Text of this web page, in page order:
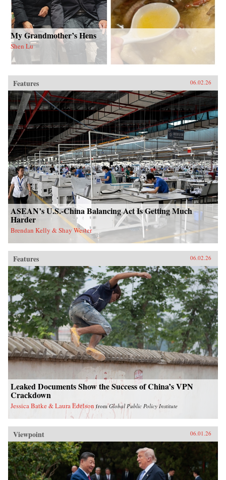
My Grandmother’s Hens
Shen Lu
Features 06.02.26
ASEAN’s U.S.-China Balancing Act Is Getting Much
Harder
Brendan Kelly & Shay Wester
Features 06.02.26
Leaked Documents Show the Success of China’s VPN
Crackdown
Jessica Batke & Laura Edelson fromGlobal Public Policy Institute
Viewpoint 06.01.26